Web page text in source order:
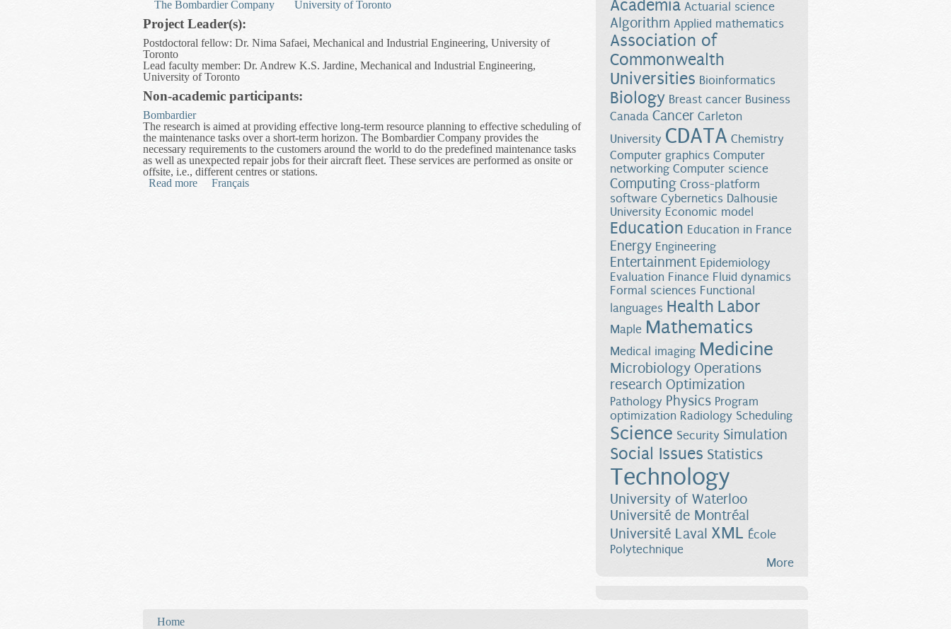
The Bombardier Company
University of Toronto
Project Leader(s):
Postdoctoral fellow: Dr. Nima Safaei, Mechanical and Industrial Engineering, University of
Toronto
Lead faculty member: Dr. Andrew K.S. Jardine, Mechanical and Industrial Engineering,
University of Toronto
Non-academic participants:
Bombardier
The research is aimed at providing effective long-term resource planning to effective scheduling of
the maintenance tasks over a short-term horizon. The Bombardier Company provides the
necessary requirements to the customers around the world to do the predefined maintenance tasks
as well as unexpected repair jobs for their aircraft fleet. These services are performed as onsite or
offsite, i.e., different centres or stations.
Read more about Optimization of Maintenance Planning for a Fleet of Commercial Aircraft in Collaboration with Bombardier Aerospace
Français
Academia Actuarial science
Algorithm Applied mathematics
Association of
Commonwealth
Universities Bioinformatics
Biology Breast cancer Business
Canada Cancer Carleton
University CDATA Chemistry
Computer graphics Computer
networking Computer science
Computing Cross-platform
software Cybernetics Dalhousie
University Economic model
Education Education in France
Energy Engineering
Entertainment Epidemiology
Evaluation Finance Fluid dynamics
Formal sciences Functional
languages Health Labor
Maple Mathematics
Medical imaging Medicine
Microbiology Operations
research Optimization
Pathology Physics Program
optimization Radiology Scheduling
Science Security Simulation
Social Issues Statistics
Technology
University of Waterloo
Université de Montréal
Université Laval XML École
Polytechnique
More
Home